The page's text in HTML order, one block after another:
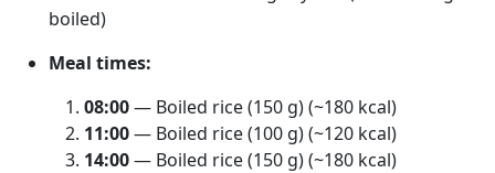
boiled)
Meal times:
08:00— Boiled rice (150 g) (~180 kcal)
11:00— Boiled rice (100 g) (~120 kcal)
14:00— Boiled rice (150 g) (~180 kcal)